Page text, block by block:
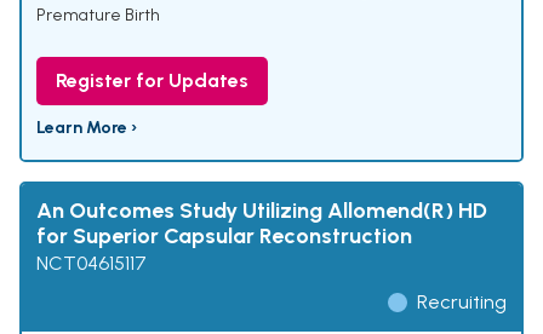
Premature Birth
Register for Updates
Learn More ›
An Outcomes Study Utilizing Allomend(R) HD
for Superior Capsular Reconstruction
NCT04615117
Recruiting